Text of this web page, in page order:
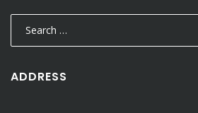
for:
ADDRESS